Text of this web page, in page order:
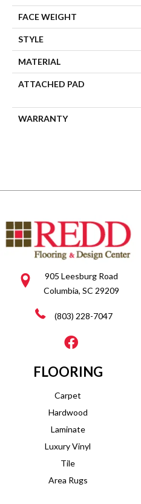
FACE WEIGHT
STYLE
MATERIAL
ATTACHED PAD
WARRANTY
905 Leesburg Road
Columbia, SC 29209
(803) 228-7047
FLOORING
Carpet
Hardwood
Laminate
Luxury Vinyl
Tile
Area Rugs